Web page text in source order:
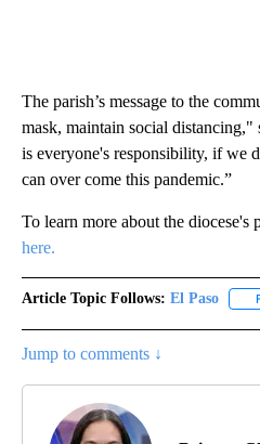
The parish’s message to the
mask, maintain social
is everyone's responsibility, if we
can over come this pandemic.”
To learn more about the diocese's
here.
Article Topic Follows: El Paso
Jump to comments ↓